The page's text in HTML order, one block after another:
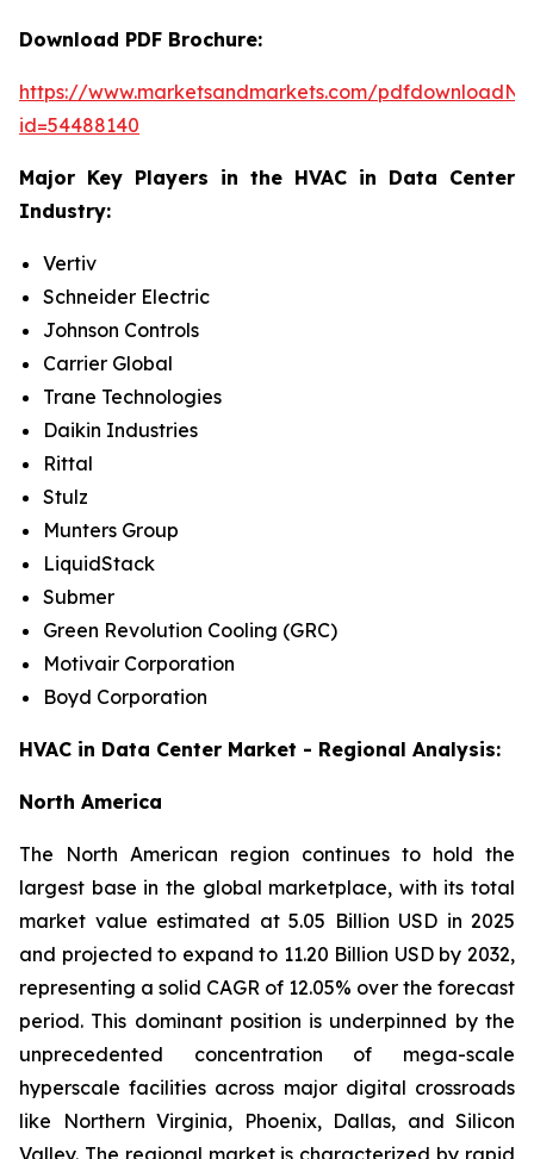
Download PDF Brochure:
https://www.marketsandmarkets.com/
id=54488140
Major Key Players in the HVAC in Data Center
Industry:
Vertiv
Schneider Electric
Johnson Controls
Carrier Global
Trane Technologies
Daikin Industries
Rittal
Stulz
Munters Group
LiquidStack
Submer
Green Revolution Cooling (GRC)
Motivair Corporation
Boyd Corporation
HVAC in Data Center Market - Regional Analysis:
North America
The North American region continues to hold the
largest base in the global marketplace, with its total
market value estimated at 5.05 Billion USD in 2025
and projected to expand to 11.20 Billion USD by 2032,
representing a solid CAGR of 12.05% over the forecast
period. This dominant position is underpinned by the
unprecedented concentration of mega-scale
hyperscale facilities across major digital crossroads
like Northern Virginia, Phoenix, Dallas, and Silicon
Valley. The regional market is characterized by rapid